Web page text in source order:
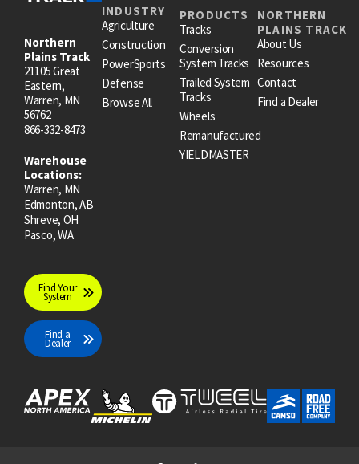
Northern
Plains Track
21105 Great
Eastern,
Warren, MN
56762
866-332-8473
Warehouse
Locations:
Warren, MN
Edmonton, AB
Shreve, OH
Pasco, WA
Find Your
System
Find a
Dealer
INDUSTRY
Agriculture
Construction
PowerSports
Defense
Browse All
PRODUCTS
Tracks
Conversion
System Tracks
Trailed System
Tracks
Wheels
Remanufactured
YIELDMASTER
NORTHERN
PLAINS TRACK
About Us
Resources
Contact
Find a Dealer